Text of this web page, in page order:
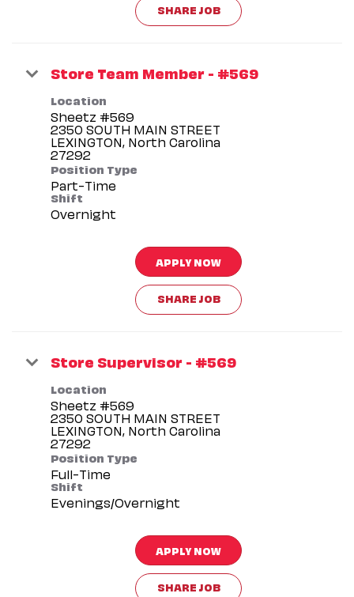
SHARE JOB
Store Team Member - #569
Location
Sheetz #569
2350 SOUTH MAIN STREET
LEXINGTON, North Carolina
Position Type
Part-Time
Shift
Overnight
APPLY NOW
SHARE JOB
Store Supervisor - #569
Location
Sheetz #569
2350 SOUTH MAIN STREET
LEXINGTON, North Carolina
Position Type
Full-Time
Shift
Evenings/Overnight
APPLY NOW
SHARE JOB